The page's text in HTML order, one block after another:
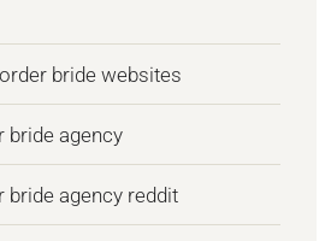
bride websites
bride agency
bride agency reddit